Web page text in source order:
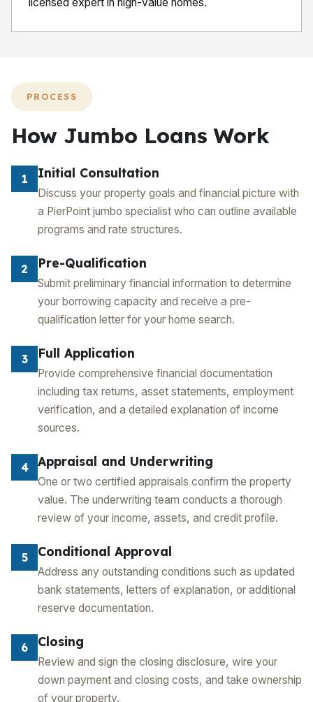
PROCESS
How Jumbo Loans Work
1 Initial Consultation
Discuss your property goals and financial picture with
a PierPoint jumbo specialist who can outline available
programs and rate structures.
2 Pre-Qualification
Submit preliminary financial information to determine
your borrowing capacity and receive a pre-
qualification letter for your home search.
3 Full Application
Provide comprehensive financial documentation
including tax returns, asset statements, employment
verification, and a detailed explanation of income
sources.
4 Appraisal and Underwriting
One or two certified appraisals confirm the property
value. The underwriting team conducts a thorough
review of your income, assets, and credit profile.
5 Conditional Approval
Address any outstanding conditions such as updated
bank statements, letters of explanation, or additional
reserve documentation.
6 Closing
Review and sign the closing disclosure, wire your
down payment and closing costs, and take ownership
of your property.